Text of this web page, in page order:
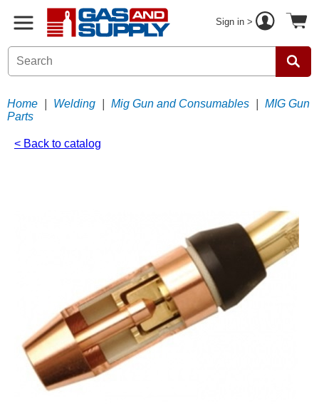
Sign in >
Home Welding Mig Gun and Consumables
MIG Gun
Parts
< Back to catalog